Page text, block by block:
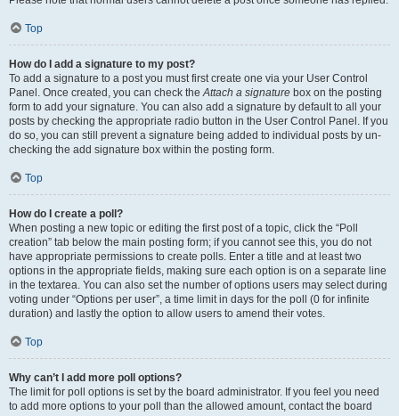
Top
How do I add a signature to my post?
To add a signature to a post you must first create one via your User Control
Panel. Once created, you can check theAttach a signature box on the posting
form to add your signature. You can also add a signature by default to all your
posts by checking the appropriate radio button in the User Control Panel. If you
do so, you can still prevent a signature being added to individual posts by un-
checking the add signature box within the posting form.
Top
How do I create a poll?
When posting a new topic or editing the first post of a topic, click the “Poll
creation” tab below the main posting form; if you cannot see this, you do not
have appropriate permissions to create polls. Enter a title and at least two
options in the appropriate fields, making sure each option is on a separate line
in the textarea. You can also set the number of options users may select during
voting under “Options per user”, a time limit in days for the poll (0 for infinite
duration) and lastly the option to allow users to amend their votes.
Top
Why can’t I add more poll options?
The limit for poll options is set by the board administrator. If you feel you need
to add more options to your poll than the allowed amount, contact the board